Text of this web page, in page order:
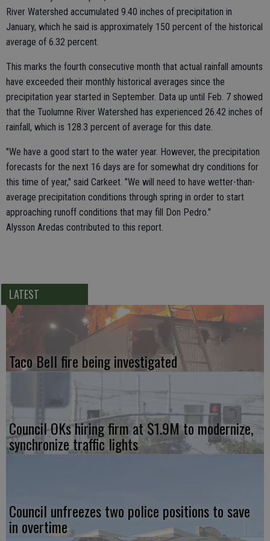
River Watershed accumulated 9.40 inches of precipitation in
January, which he said is approximately 150 percent of the historical
average of 6.32 percent.
This marks the fourth consecutive month that actual rainfall amounts
have exceeded their monthly historical averages since the
precipitation year started in September. Data up until Feb. 7 showed
that the Tuolumne River Watershed has experienced 26.42 inches of
rainfall, which is 128.3 percent of average for this date.
"We have a good start to the water year. However, the precipitation
forecasts for the next 16 days are for somewhat dry conditions for
this time of year," said Carkeet. "We will need to have wetter-than-
average precipitation conditions through spring in order to start
approaching runoff conditions that may fill Don Pedro."
Alysson Aredas contributed to this report.
LATEST
Taco Bell fire being investigated
Council OKs hiring firm at $1.9M to modernize,
synchronize traffic lights
Council unfreezes two police positions to save
in overtime